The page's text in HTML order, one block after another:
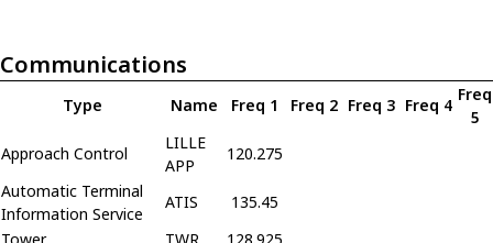
Communications
Type Name Freq 1 Freq 2 Freq 3 Freq 4
Freq
5
Approach Control
LILLE
APP
120.275
Automatic Terminal
Information Service
ATIS
135.45